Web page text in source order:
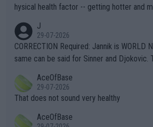
hysical health factor -- getting hotter and
g to" get hotter... IT IS ALREADY HERE!! Sport governing bodi
es and venues are -- and have been --
s regarding the Future temperatures when
alike. Are these financially greedy entities intentionally pretendi
ng Climate Change is not happening? Or
heir own futures, as well as the athletes'
well? It is time to pay attention to the warming trend and be e
J
29-07-2026
CORRECTION Required: Jannik is WORLD NO.
same can be said for Sinner and Djokovic.
r the Cincinnati Open ahead of the
s set to participate in both, it would be a lot
adows."
AceOfBase
29-07-2026
That does not sound very healthy
AceOfBase